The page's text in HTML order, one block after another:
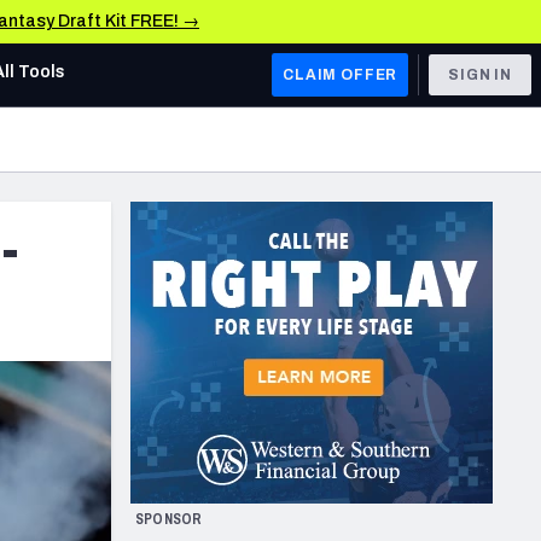
Draft Kit FREE! →
AFC WEST
Los Angeles Chargers
Kansas City Chiefs
Las Vegas Raiders
NFC WEST
San Francisco 49ers
Arizona Cardinals
Los Angeles Rams
& Stats
Tools CLAIM OFFER SIGN IN
SPONSOR